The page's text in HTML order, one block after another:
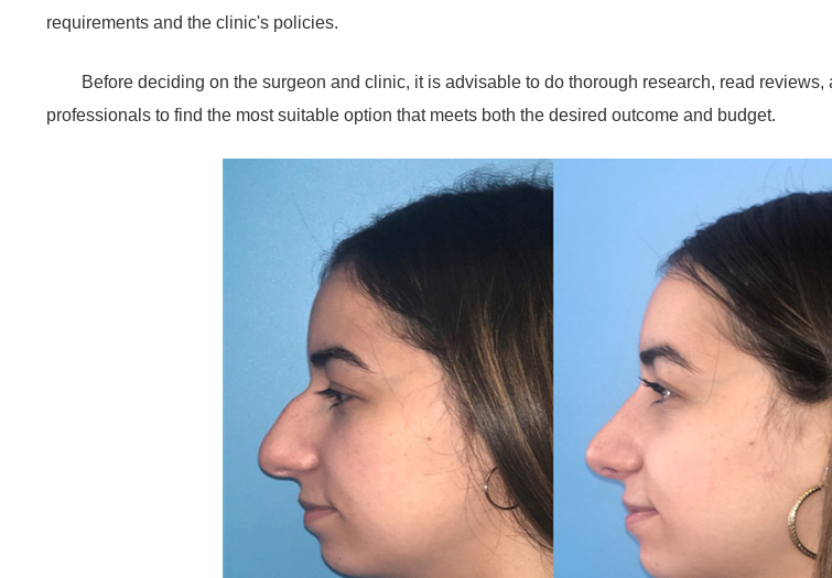
requirements and the clinic's policies.
Before deciding on the surgeon and clinic, it is advisable to do thorough research, read reviews,
professionals to find the most suitable option that meets both the desired outcome and budget.